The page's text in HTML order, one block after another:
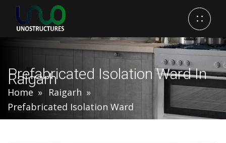
Prefabricated Isolation Ward In
Raigarh
Home
Raigarh
Prefabricated Isolation Ward